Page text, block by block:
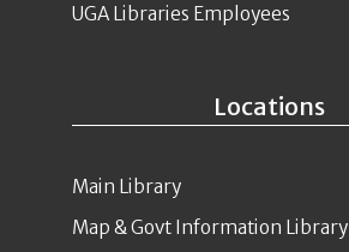
Locations
Main Library
Map & Govt Information Library
UGA Libraries Employees